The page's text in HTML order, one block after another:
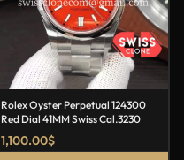
Rolex Oyster Perpetual 124300
Red Dial 41MM Swiss Cal.3230
1,100.00$